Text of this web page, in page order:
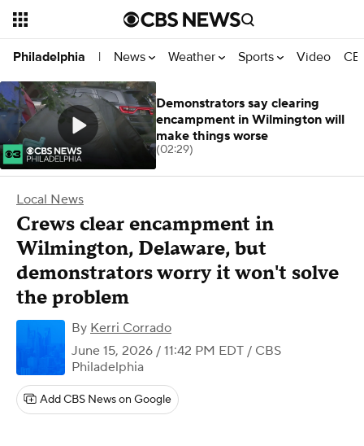
Philadelphia | News Weather Sports Video
Local News
Crews clear encampment in
Wilmington, Delaware, but
demonstrators worry it won't solve
the problem
By Kerri Corrado
June 15, 2026 / 11:42 PM EDT / CBS
Philadelphia
Add CBS News on Google
Demonstrators say clearing
encampment in Wilmington will
make things worse
(02:29)